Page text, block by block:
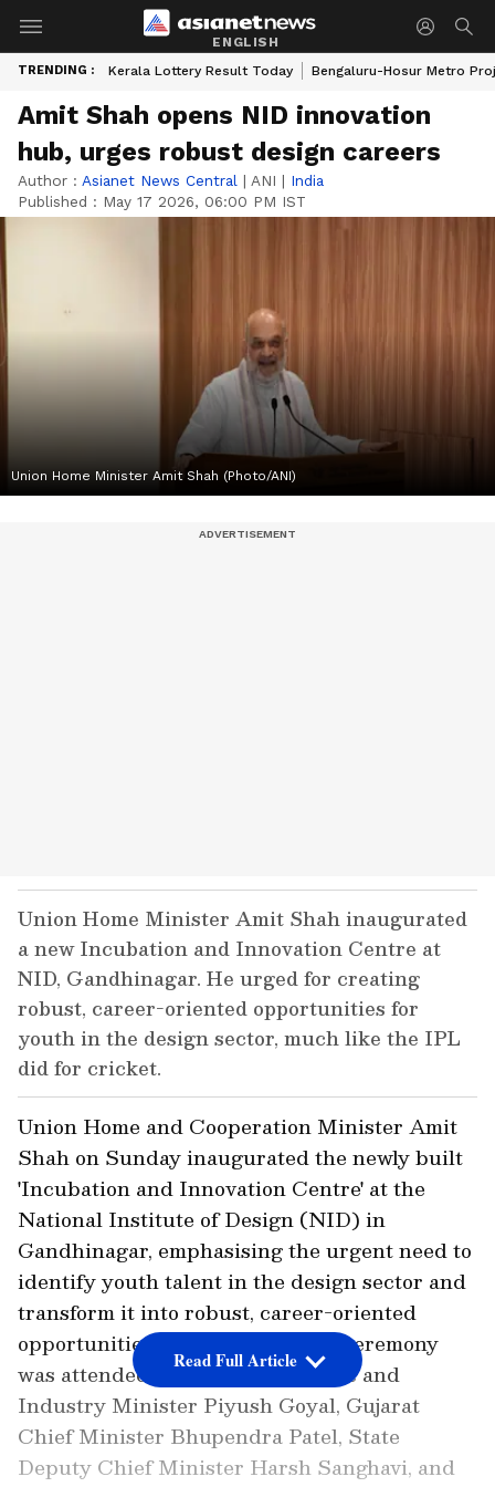
ENGLISH
TRENDING : Kerala Lottery Result Today Bengaluru-Hosur Metro
Amit Shah opens NID innovation
hub, urges robust design careers
Author : Asianet News Central | ANI | India
Published : May 17 2026, 06:00 PM IST
Union Home Minister Amit Shah (Photo/ANI)
Union Home Minister Amit Shah inaugurated
a new Incubation and Innovation Centre at
NID, Gandhinagar. He urged for creating
robust, career-oriented opportunities for
youth in the design sector, much like the IPL
did for cricket.
Union Home and Cooperation Minister Amit
Shah on Sunday inaugurated the newly built
'Incubation and Innovation Centre' at the
National Institute of Design (NID) in
Gandhinagar, emphasising the urgent need to
identify youth talent in the design sector and
transform it into robust, career-oriented
opportunities. The inauguration ceremony
was attended by Union Commerce and
Industry Minister Piyush Goyal, Gujarat
Chief Minister Bhupendra Patel, State
Deputy Chief Minister Harsh Sanghavi, and
Read Full Article